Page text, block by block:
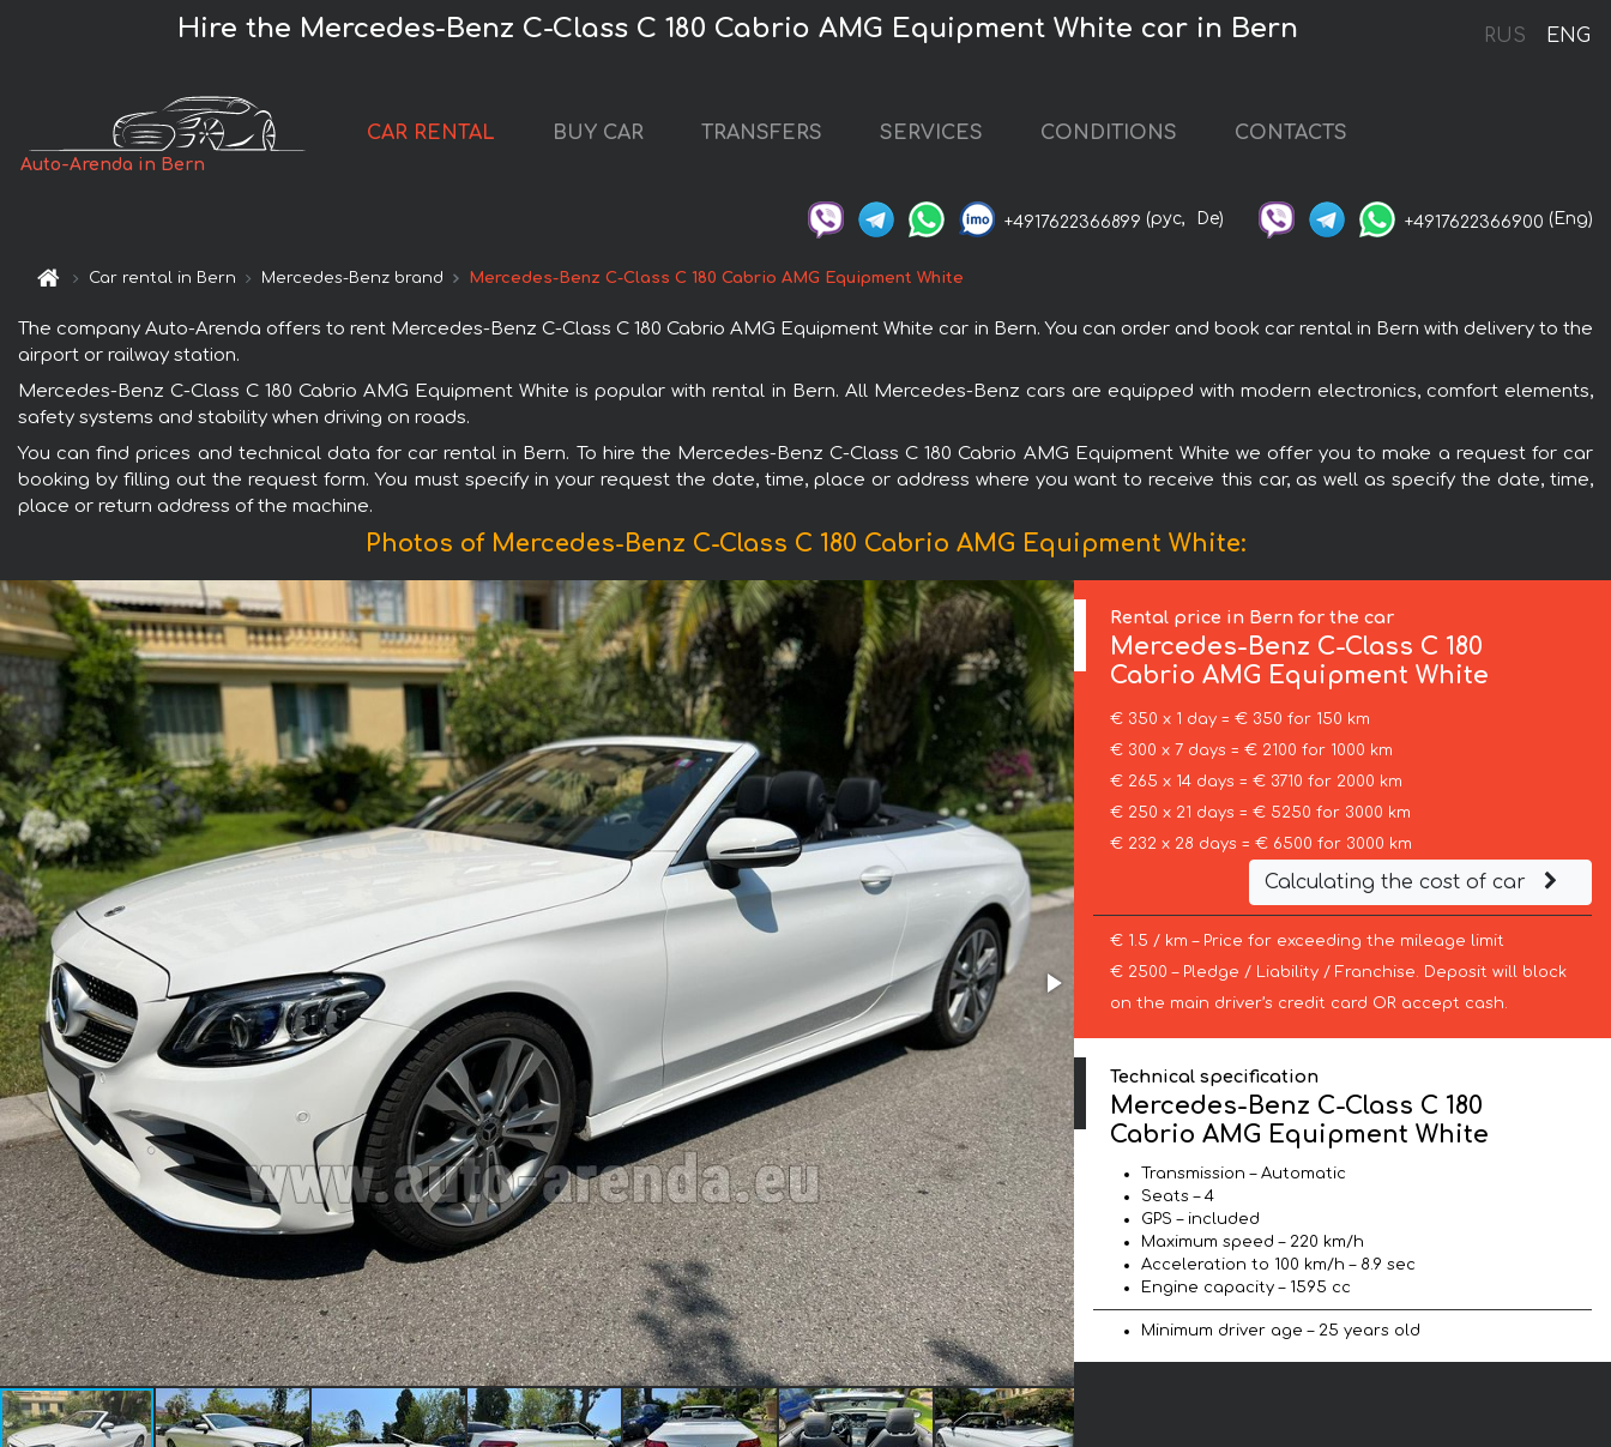
RUS ENG
Hire the Mercedes-Benz C-Class C 180 Cabrio AMG Equipment White car in Bern
Auto-Arenda in Bern
CAR RENTAL BUY CAR TRANSFERS SERVICES CONDITIONS CONTACTS
+4917622366899 (рус, De) +4917622366900 (Eng)
Car rental in Bern Mercedes-Benz brand Mercedes-Benz C-Class C 180 Cabrio AMG Equipment White
The company Auto-Arenda offers to rent Mercedes-Benz C-Class C 180 Cabrio AMG Equipment White car in Bern. You can order and book car rental in Bern with delivery to the
airport or railway station.
Mercedes-Benz C-Class C 180 Cabrio AMG Equipment White is popular with rental in Bern. All Mercedes-Benz cars are equipped with modern electronics, comfort elements,
safety systems and stability when driving on roads.
You can find prices and technical data for car rental in Bern. To hire the Mercedes-Benz C-Class C 180 Cabrio AMG Equipment White we offer you to make a request for car
booking by filling out the request form. You must specify in your request the date, time, place or address where you want to receive this car, as well as specify the date, time,
place or return address of the machine.
Photos of Mercedes-Benz C-Class C 180 Cabrio AMG Equipment White:
Rental price in Bern for the car
Mercedes-Benz C-Class C 180
Cabrio AMG Equipment White
€ 350 x 1 day = € 350 for 150 km
€ 300 x 7 days = € 2100 for 1000 km
€ 265 x 14 days = € 3710 for 2000 km
€ 250 x 21 days = € 5250 for 3000 km
€ 232 x 28 days = € 6500 for 3000 km
Calculating the cost of car
€ 1.5 / km – Price for exceeding the mileage limit
€ 2500 – Pledge / Liability / Franchise. Deposit will block
on the main driver’s credit card OR accept cash.
Technical specification
Mercedes-Benz C-Class C 180
Cabrio AMG Equipment White
Transmission – Automatic
Seats – 4
GPS – included
Maximum speed – 220 km/h
Acceleration to 100 km/h – 8.9 sec
Engine capacity – 1595 cc
Minimum driver age – 25 years old